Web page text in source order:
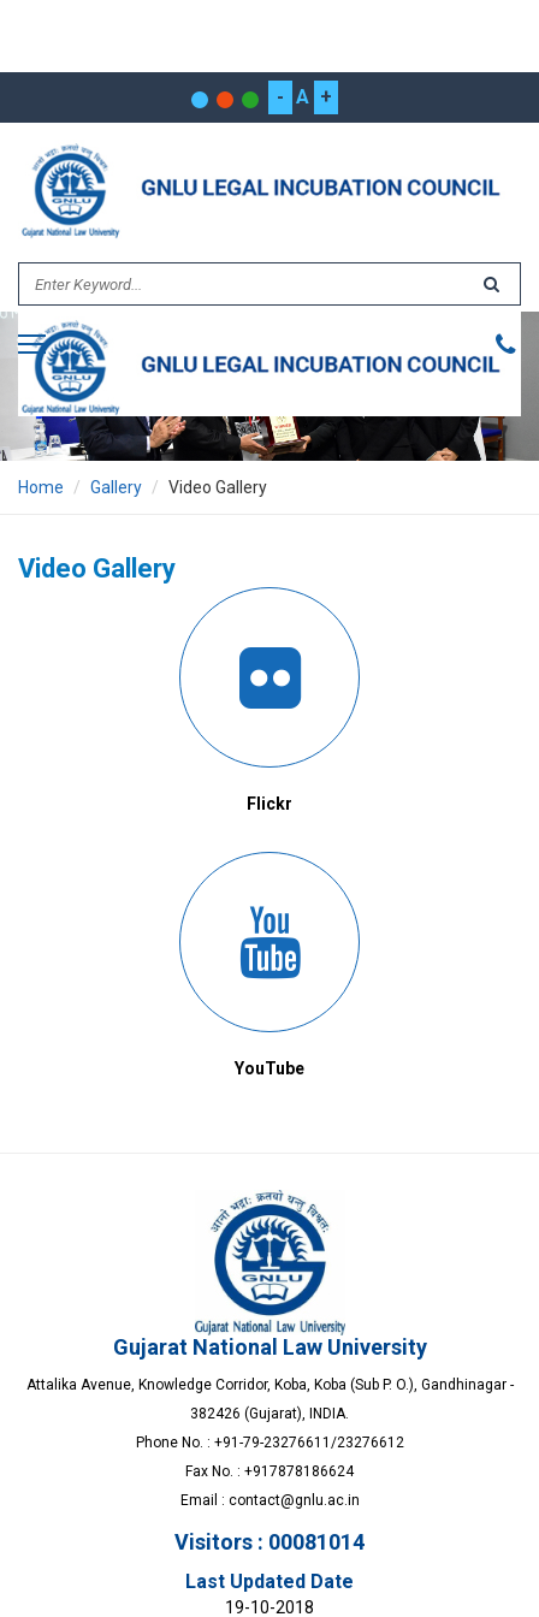
- A +
Home Gallery Video Gallery
Video Gallery
Flickr
YouTube
Gujarat National Law University
Attalika Avenue, Knowledge Corridor, Koba, Koba (Sub P. O.), Gandhinagar -
382426 (Gujarat), INDIA.
Phone No. : +91-79-23276611/23276612
Fax No. : +917878186624
Email : contact@gnlu.ac.in
Visitors : 00081014
Last Updated Date
19-10-2018